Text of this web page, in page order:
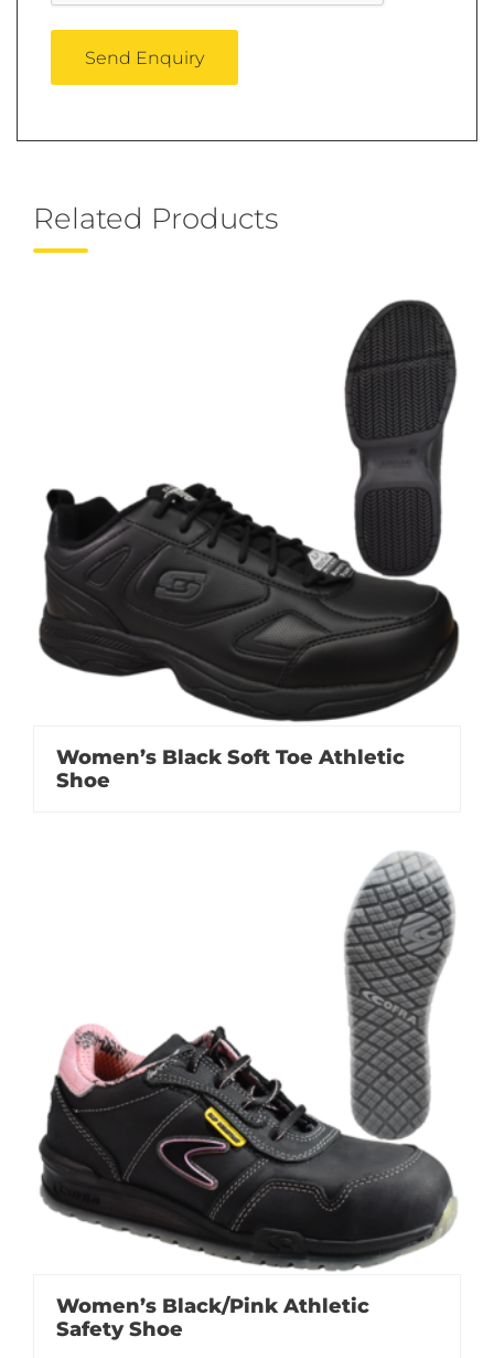
Related Products
Women’s Black Soft Toe Athletic
Shoe
Women’s Black/Pink Athletic
Safety Shoe